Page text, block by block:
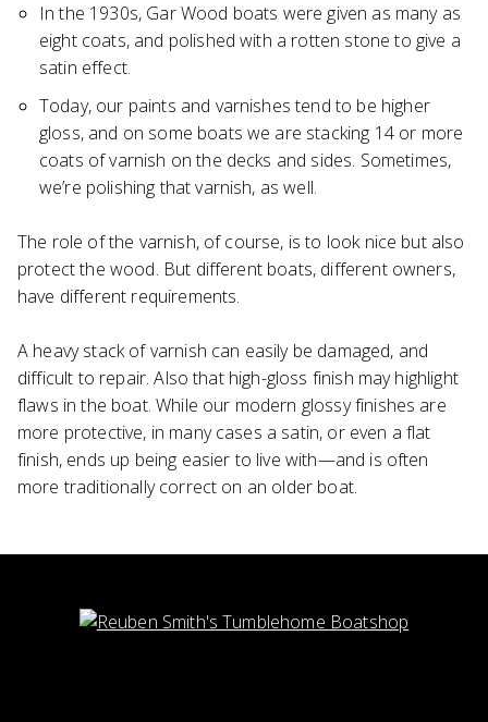
In the 1930s, Gar Wood boats were given as many as
eight coats, and polished with a rotten stone to give a
satin effect.
Today, our paints and varnishes tend to be higher
gloss, and on some boats we are stacking 14 or more
coats of varnish on the decks and sides. Sometimes,
we’re polishing that varnish, as well.
The role of the varnish, of course, is to look nice but also
protect the wood. But different boats, different owners,
have different requirements.
A heavy stack of varnish can easily be damaged, and
difficult to repair. Also that high-gloss finish may highlight
flaws in the boat. While our modern glossy finishes are
more protective, in many cases a satin, or even a flat
finish, ends up being easier to live with—and is often
more traditionally correct on an older boat.